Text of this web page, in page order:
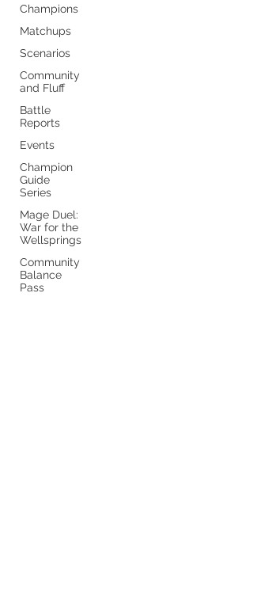
Champions
Matchups
Scenarios
Community
and Fluff
Battle
Reports
Events
Champion
Guide
Series
Mage Duel:
War for the
Wellsprings
Community
Balance
Pass